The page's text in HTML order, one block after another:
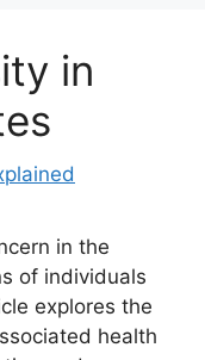
in
in the
of individuals
explores the
health